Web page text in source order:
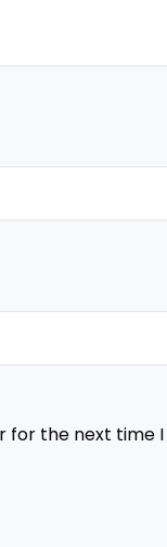
for the next time